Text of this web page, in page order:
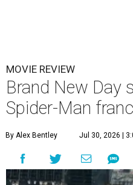
MOVIE REVIEW
Brand New Day
Spider-Man
By Alex Bentley Jul 30, 2026 |